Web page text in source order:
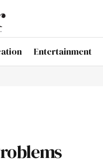
Entertainment